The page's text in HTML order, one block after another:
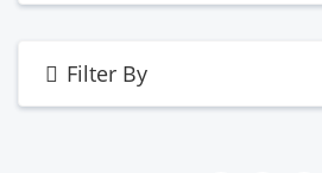
Filter By